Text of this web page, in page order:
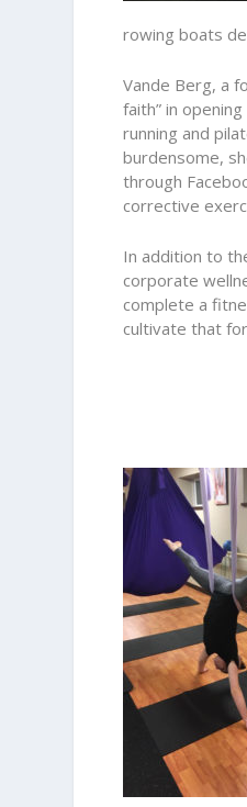
rowing boats
Vande Berg, a
faith” in
running and
burdensome,
through
corrective
In addition to
corporate
complete a
cultivate that